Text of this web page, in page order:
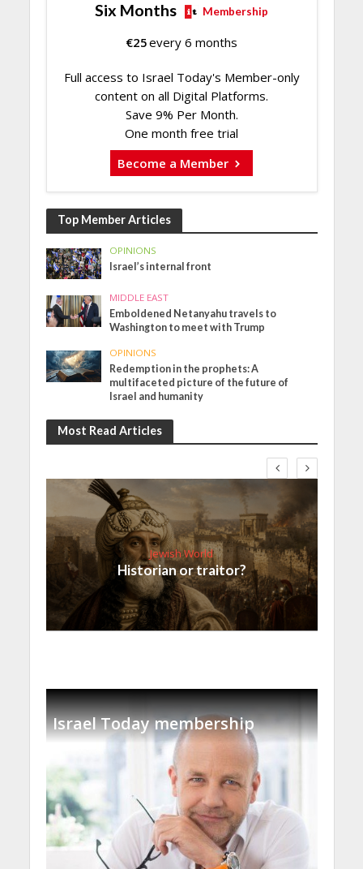
Six Months Membership
€25every 6 months
Full access to Israel Today's Member-only
content on all Digital Platforms.
Save 9% Per Month.
One month free trial
Become a Member
Top Member Articles
OPINIONS
Israel’s internal front
MIDDLE EAST
Emboldened Netanyahu travels to
Washington to meet with Trump
OPINIONS
Redemption in the prophets: A
multifaceted picture of the future of
Israel and humanity
Most Read Articles
Jewish World
Historian or traitor?
Israel Today membership